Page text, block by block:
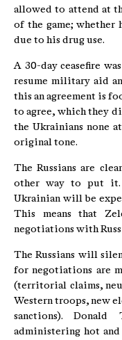
allowed to attend at
of the game; whether
due to his drug use.
A 30-day ceasefire
resume military aid
this an agreement is
to agree, which they
the Ukrainians none
original tone.
The Russians are
other way to put
Ukrainian will be
This means that
negotiations with
The Russians will
for negotiations are
(territorial claims,
Western troops, new
sanctions). Donald
administering hot